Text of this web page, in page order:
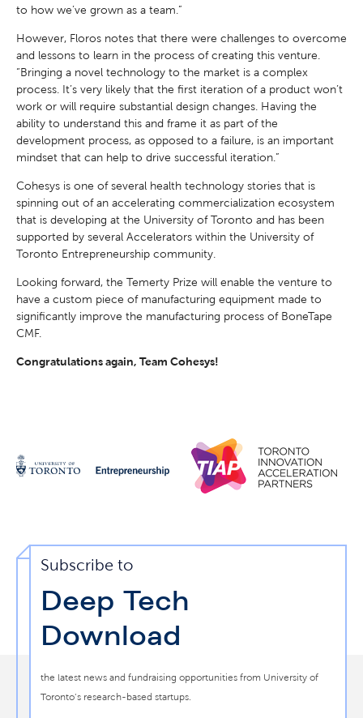
to how we’ve grown as a team.”
However, Floros notes that there were challenges to overcome
and lessons to learn in the process of creating this venture.
“Bringing a novel technology to the market is a complex
process. It’s very likely that the first iteration of a product won’t
work or will require substantial design changes. Having the
ability to understand this and frame it as part of the
development process, as opposed to a failure, is an important
mindset that can help to drive successful iteration.”
Cohesys is one of several health technology stories that is
spinning out of an accelerating commercialization ecosystem
that is developing at the University of Toronto and has been
supported by several Accelerators within the University of
Toronto Entrepreneurship community.
Looking forward, the Temerty Prize will enable the venture to
have a custom piece of manufacturing equipment made to
significantly improve the manufacturing process of BoneTape
CMF.
Congratulations again, Team Cohesys!
Subscribe to
Deep Tech
Download
the latest news and fundraising opportunities from University of
Toronto’s research-based startups.